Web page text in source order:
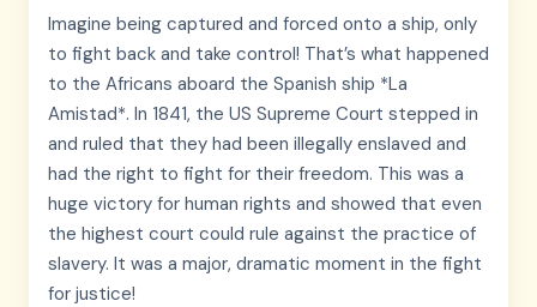
Imagine being captured and forced onto a ship, only
to fight back and take control! That’s what happened
to the Africans aboard the Spanish ship *La
Amistad*. In 1841, the US Supreme Court stepped in
and ruled that they had been illegally enslaved and
had the right to fight for their freedom. This was a
huge victory for human rights and showed that even
the highest court could rule against the practice of
slavery. It was a major, dramatic moment in the fight
for justice!